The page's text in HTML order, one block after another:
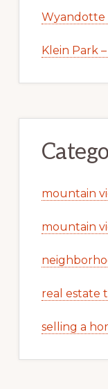
Wyandotte
Klein Park
mountain
mountain
real estate
selling a